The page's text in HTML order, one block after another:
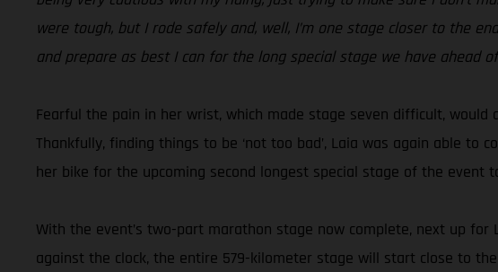
were tough, but I rode safely and, well, I’m one stage closer to the
and prepare as best I can for the long special stage we have ahead
Fearful the pain in her wrist, which made stage seven difficult,
Thankfully, finding things to be ‘not too bad’, Laia was again able to
her bike for the upcoming second longest special stage of the event
With the event’s two-part marathon stage now complete, next up
against the clock, the entire 579-kilometer stage will start close to